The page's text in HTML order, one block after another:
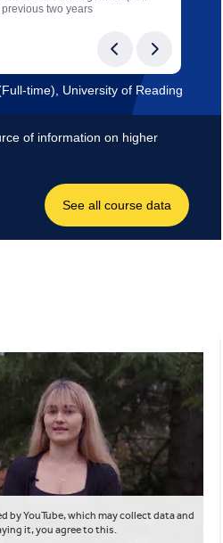
by YouTube, which may collect data and
it, you agree to this.